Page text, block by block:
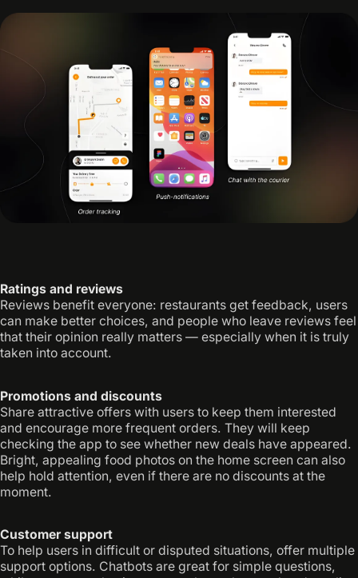
Ratings and reviews
Reviews benefit everyone: restaurants get feedback, users
can make better choices, and people who leave reviews feel
that their opinion really matters — especially when it is truly
taken into account.
Promotions and discounts
Share attractive offers with users to keep them interested
and encourage more frequent orders. They will keep
checking the app to see whether new deals have appeared.
Bright, appealing food photos on the home screen can also
help hold attention, even if there are no discounts at the
moment.
Customer support
To help users in difficult or disputed situations, offer multiple
support options. Chatbots are great for simple questions,